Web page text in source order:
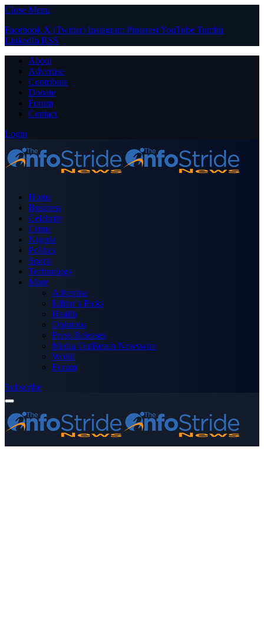
Close Menu
Facebook X (Twitter) Instagram PinterestYouTube Tumblr
LinkedIn RSS
About
Advertise
Contribute
Donate
Forum
Contact
Login
Home
Business
Celebrity
Crime
Nigeria
Politics
Sports
Technology
More
Advertise
Editor’s Picks
Health
Opinions
Press Releases
Media OutReach Newswire
World
Forum
Subscribe